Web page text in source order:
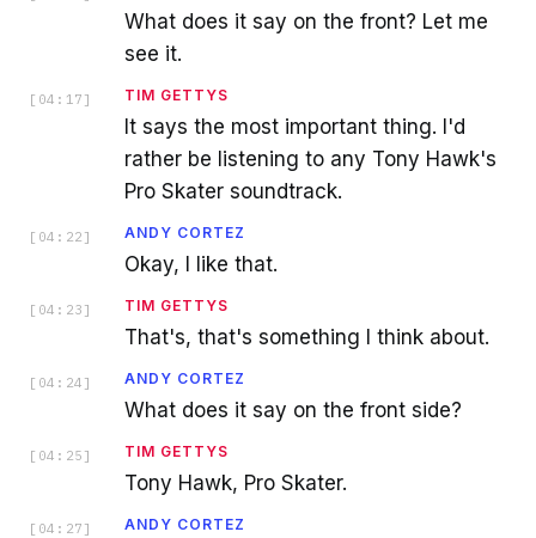
What does it say on the front? Let me
see it.
[ 04:17 ] TIM GETTYS
It says the most important thing. I'd
rather be listening to any Tony Hawk's
Pro Skater soundtrack.
[ 04:22 ] ANDY CORTEZ
Okay, I like that.
[ 04:23 ] TIM GETTYS
That's, that's something I think about.
[ 04:24 ] ANDY CORTEZ
What does it say on the front side?
[ 04:25 ] TIM GETTYS
Tony Hawk, Pro Skater.
[ 04:27 ] ANDY CORTEZ